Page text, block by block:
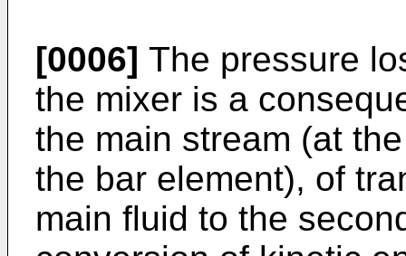
[0006] The pressure
the mixer is a
the main stream (at
the bar element), of
main fluid to the